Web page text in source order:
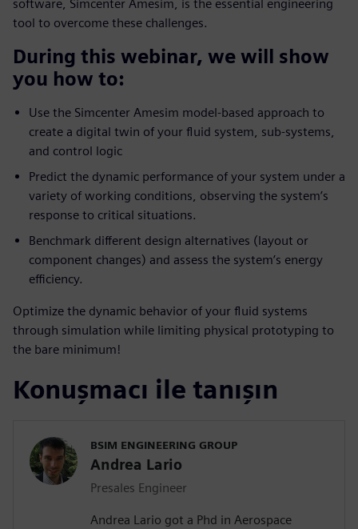
software, Simcenter Amesim, is the essential engineering
tool to overcome these challenges.
During this webinar, we will show
you how to:
Use the Simcenter Amesim model-based approach to
create a digital twin of your fluid system, sub-systems,
and control logic
Predict the dynamic performance of your system under a
variety of working conditions, observing the system’s
response to critical situations.
Benchmark different design alternatives (layout or
component changes) and assess the system’s energy
efficiency.
Optimize the dynamic behavior of your fluid systems
through simulation while limiting physical prototyping to
the bare minimum!
Konuşmacı ile tanışın
BSIM ENGINEERING GROUP
Andrea Lario
Presales Engineer
Andrea Lario got a Phd in Aerospace